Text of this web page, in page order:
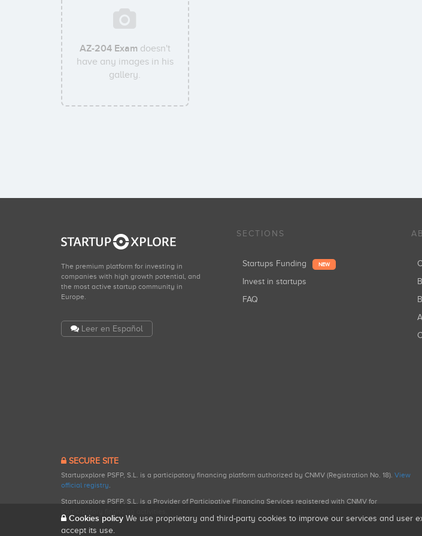
AZ-204 Exam doesn't
have any images in his
gallery.
The premium platform for investing in
companies with high growth potential, and
the most active startup community in
Europe.
Leer en Español
SECTIONS
Startups Funding NEW
Invest in startups
FAQ
SECURE SITE
Startupxplore PSFP, S.L. is a participatory financing platform authorized by CNMV (Registration No. 18). View
official registry.
Startupxplore PSFP, S.L. is a Provider of Participative Financing Services registered with CNMV for
Cookies policy We use proprietary and third-party cookies to improve our services and user
accept its use.